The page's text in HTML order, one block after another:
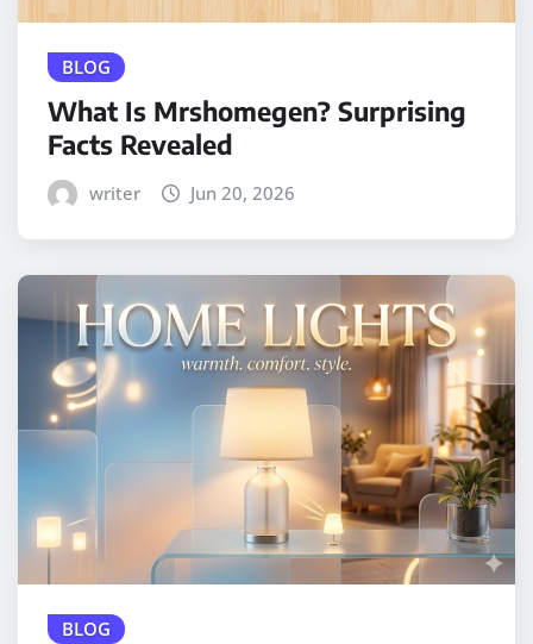
BLOG
What Is Mrshomegen? Surprising
Facts Revealed
writer Jun 20, 2026
BLOG